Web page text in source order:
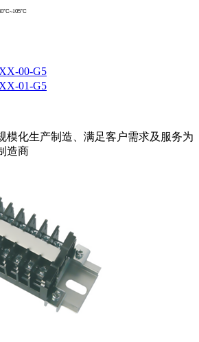
~105°C
00-G5
01-G5
模化生产制造、满足客户需求及服务为
造商